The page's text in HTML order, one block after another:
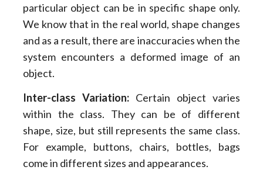
particular object can be in specific shape only.
We know that in the real world, shape changes
and as a result, there are inaccuracies when the
system encounters a deformed image of an
object.
Inter-class Variation:Certain object varies
within the class. They can be of different
shape, size, but still represents the same class.
For example, buttons, chairs, bottles, bags
come in different sizes and appearances.